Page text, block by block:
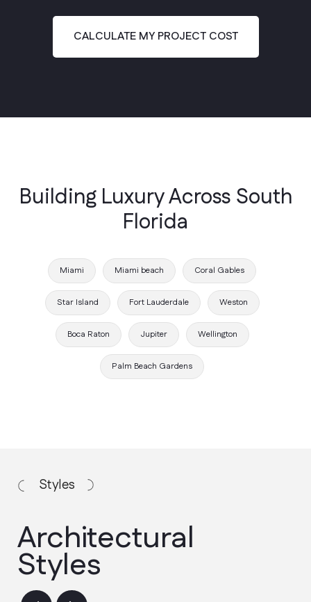
CALCULATE MY PROJECT COST
Building Luxury Across South
Florida
Miami Miami beach Coral Gables
Star Island Fort Lauderdale Weston
Boca Raton Jupiter Wellington
Palm Beach Gardens
Working Process
Design & Permitting
Finalizing architectural plans and
securing city permits.
We discuss your vision, budget, and
project requirements